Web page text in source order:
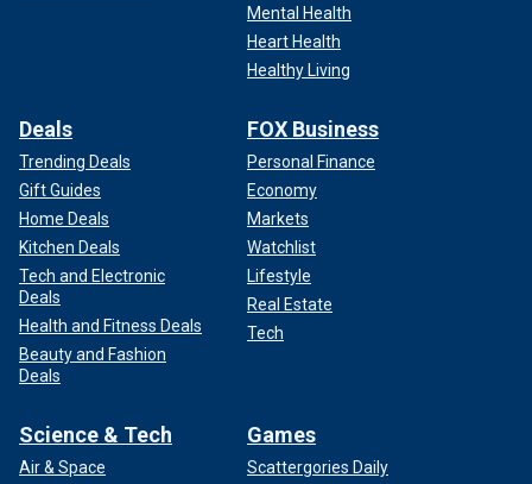
Mental Health
Heart Health
Healthy Living
Deals
Trending Deals
Gift Guides
Home Deals
Kitchen Deals
Tech and Electronic
Deals
Health and Fitness Deals
Beauty and Fashion
Deals
FOX Business
Personal Finance
Economy
Markets
Watchlist
Lifestyle
Real Estate
Tech
Science & Tech
Air & Space
Games
Scattergories Daily